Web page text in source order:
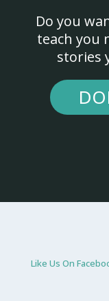
Do you
teach you
stories
Like Us On